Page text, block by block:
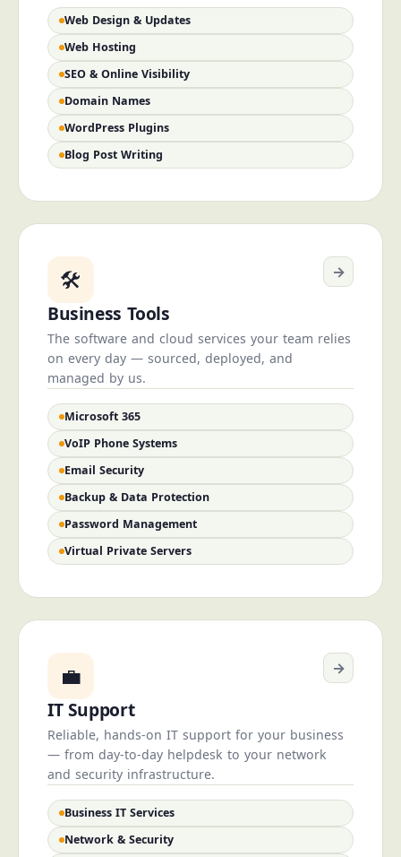
Web Design & Updates
Web Hosting
SEO & Online Visibility
Domain Names
WordPress Plugins
Blog Post Writing
🛠️ →
Business Tools
The software and cloud services your team relies
on every day — sourced, deployed, and
managed by us.
Microsoft 365
VoIP Phone Systems
Email Security
Backup & Data Protection
Password Management
Virtual Private Servers
💼 →
IT Support
Reliable, hands-on IT support for your business
— from day-to-day helpdesk to your network
and security infrastructure.
Business IT Services
Network & Security